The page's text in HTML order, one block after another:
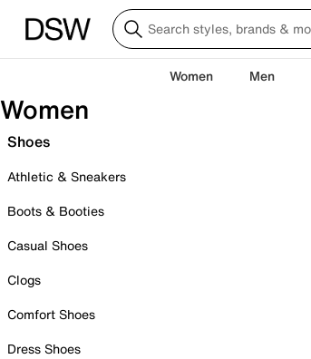
Women Men
Women
Shoes
Athletic & Sneakers
Boots & Booties
Casual Shoes
Clogs
Comfort Shoes
Dress Shoes